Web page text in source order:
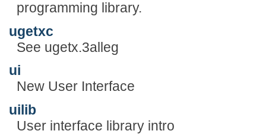
programming library.
ugetxc
See ugetx.3alleg
ui
New User Interface
uilib
User interface library intro